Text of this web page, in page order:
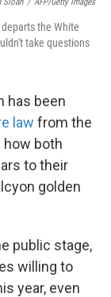
the White
take questions
has been
law from the
both
to their
golden
public stage,
willing to
year, even